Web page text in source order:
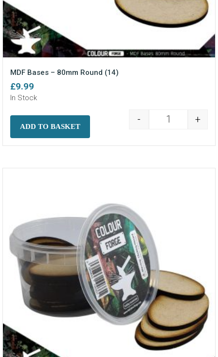
MDF Bases – 80mm Round (14)
£9.99
In Stock
MDF Bases -
- +
ADD TO BASKET